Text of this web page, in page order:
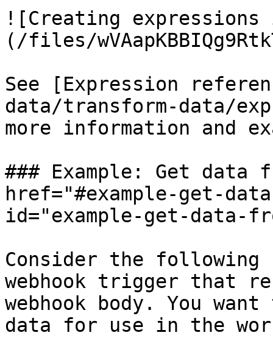
![Creating
(/files/
See [Expression
data/transform-data/
more information and
### Example: Get data
href="#example-get-
id="example-get-data-
Consider the following
webhook trigger that
webhook body. You
data for use in the